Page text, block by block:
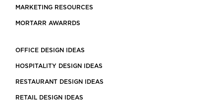
MARKETING RESOURCES
MORTARR AWARRDS
OFFICE DESIGN IDEAS
HOSPITALITY DESIGN IDEAS
RESTAURANT DESIGN IDEAS
RETAIL DESIGN IDEAS